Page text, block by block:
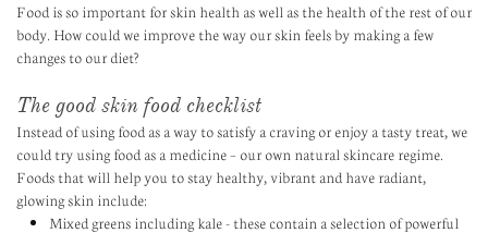
Food is so important for skin health as well as the health of the rest of our
body. How could we improve the way our skin feels by making a few
changes to our diet?
The good skin food checklist
Instead of using food as a way to satisfy a craving or enjoy a tasty treat, we
could try using food as a medicine – our own natural skincare regime.
Foods that will help you to stay healthy, vibrant and have radiant,
glowing skin include:
Mixed greens including kale - these contain a selection of powerful